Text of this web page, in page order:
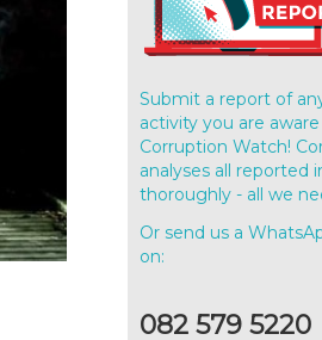
Submit a report of
activity you are
Corruption Watch!
analyses all reported
thoroughly - all we
Or send us a
on:
082 579 5220